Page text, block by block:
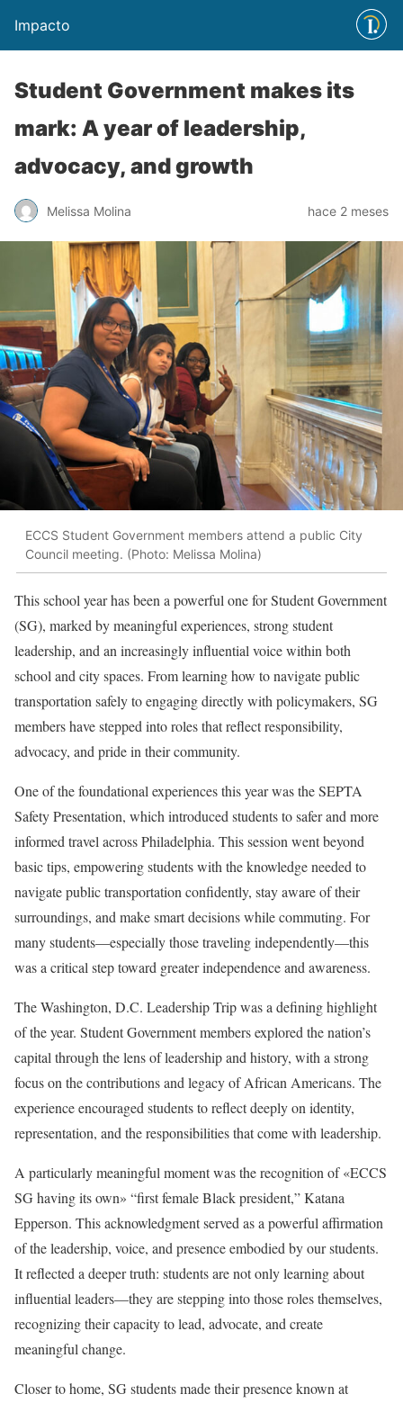
Impacto
Student Government makes its
mark: A year of leadership,
advocacy, and growth
Melissa Molina hace 2 meses
ECCS Student Government members attend a public City
Council meeting. (Photo: Melissa Molina)
This school year has been a powerful one for Student Government
(SG), marked by meaningful experiences, strong student
leadership, and an increasingly influential voice within both
school and city spaces. From learning how to navigate public
transportation safely to engaging directly with policymakers, SG
members have stepped into roles that reflect responsibility,
advocacy, and pride in their community.
One of the foundational experiences this year was the SEPTA
Safety Presentation, which introduced students to safer and more
informed travel across Philadelphia. This session went beyond
basic tips, empowering students with the knowledge needed to
navigate public transportation confidently, stay aware of their
surroundings, and make smart decisions while commuting. For
many students—especially those traveling independently—this
was a critical step toward greater independence and awareness.
The Washington, D.C. Leadership Trip was a defining highlight
of the year. Student Government members explored the nation’s
capital through the lens of leadership and history, with a strong
focus on the contributions and legacy of African Americans. The
experience encouraged students to reflect deeply on identity,
representation, and the responsibilities that come with leadership.
A particularly meaningful moment was the recognition of «ECCS
SG having its own» “first female Black president,” Katana
Epperson. This acknowledgment served as a powerful affirmation
of the leadership, voice, and presence embodied by our students.
It reflected a deeper truth: students are not only learning about
influential leaders—they are stepping into those roles themselves,
recognizing their capacity to lead, advocate, and create
meaningful change.
Closer to home, SG students made their presence known at